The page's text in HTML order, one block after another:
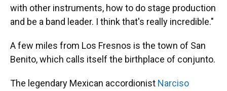
with other instruments, how to do stage production
and be a band leader. I think that's really incredible."
A few miles from Los Fresnos is the town of San
Benito, which calls itself the birthplace of conjunto.
The legendary Mexican accordionist Narciso